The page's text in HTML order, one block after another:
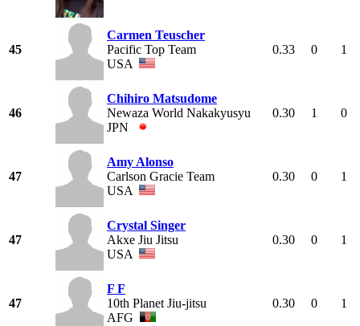
45
Carmen Teuscher
Pacific Top Team
USA
0.33 0 1
46
Chihiro Matsudome
Newaza World Nakakyusyu
JPN
0.30 1 0
47
Amy Alonso
Carlson Gracie Team
USA
0.30 0 1
47
Crystal Singer
Akxe Jiu Jitsu
USA
0.30 0 1
47
F F
10th Planet Jiu-jitsu
AFG
0.30 0 1